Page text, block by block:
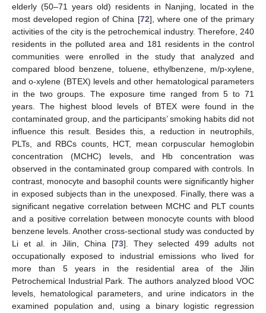
elderly (50–71 years old) residents in Nanjing, located in the
most developed region of China [72], where one of the primary
activities of the city is the petrochemical industry. Therefore, 240
residents in the polluted area and 181 residents in the control
communities were enrolled in the study that analyzed and
compared blood benzene, toluene, ethylbenzene, m/p-xylene,
and o-xylene (BTEX) levels and other hematological parameters
in the two groups. The exposure time ranged from 5 to 71
years. The highest blood levels of BTEX were found in the
contaminated group, and the participants’ smoking habits did not
influence this result. Besides this, a reduction in neutrophils,
PLTs, and RBCs counts, HCT, mean corpuscular hemoglobin
concentration (MCHC) levels, and Hb concentration was
observed in the contaminated group compared with controls. In
contrast, monocyte and basophil counts were significantly higher
in exposed subjects than in the unexposed. Finally, there was a
significant negative correlation between MCHC and PLT counts
and a positive correlation between monocyte counts with blood
benzene levels. Another cross-sectional study was conducted by
Li et al. in Jilin, China [73]. They selected 499 adults not
occupationally exposed to industrial emissions who lived for
more than 5 years in the residential area of the Jilin
Petrochemical Industrial Park. The authors analyzed blood VOC
levels, hematological parameters, and urine indicators in the
examined population and, using a binary logistic regression